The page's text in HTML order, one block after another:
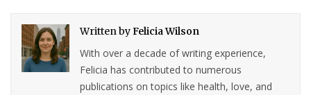
Written byFelicia Wilson
With over a decade of writing experience,
Felicia has contributed to numerous
publications on topics like health, love, and